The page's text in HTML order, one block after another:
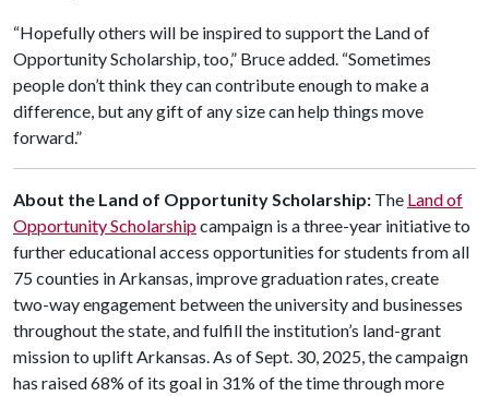
“Hopefully others will be inspired to support the Land of
Opportunity Scholarship, too,” Bruce added. “Sometimes
people don’t think they can contribute enough to make a
difference, but any gift of any size can help things move
forward.”
About the Land of Opportunity Scholarship: The Land of
Opportunity Scholarshipcampaign is a three-year initiative to
further educational access opportunities for students from all
75 counties in Arkansas, improve graduation rates, create
two-way engagement between the university and businesses
throughout the state, and fulfill the institution’s land-grant
mission to uplift Arkansas. As of Sept. 30, 2025, the campaign
has raised 68% of its goal in 31% of the time through more